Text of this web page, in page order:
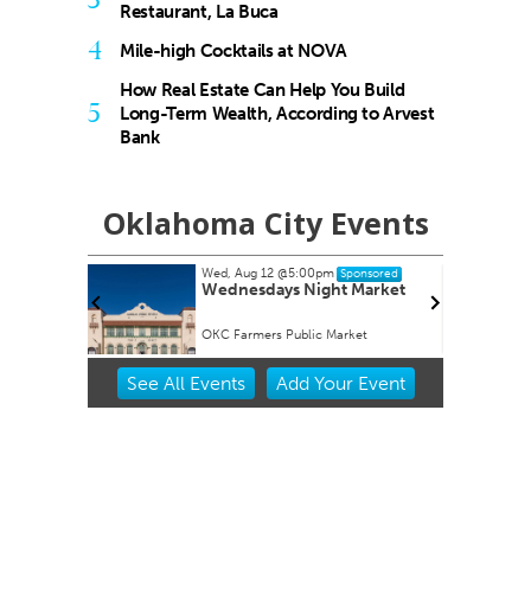
Restaurant, La Buca
4 Mile-high Cocktails at NOVA
5
How Real Estate Can Help You Build
Long-Term Wealth, According to Arvest
Bank
Oklahoma City Events
Wed, Aug 12@5:00pm Sponsored
Wednesdays Night Market
OKC Farmers Public Market
Item
See All Events Add YourEvent